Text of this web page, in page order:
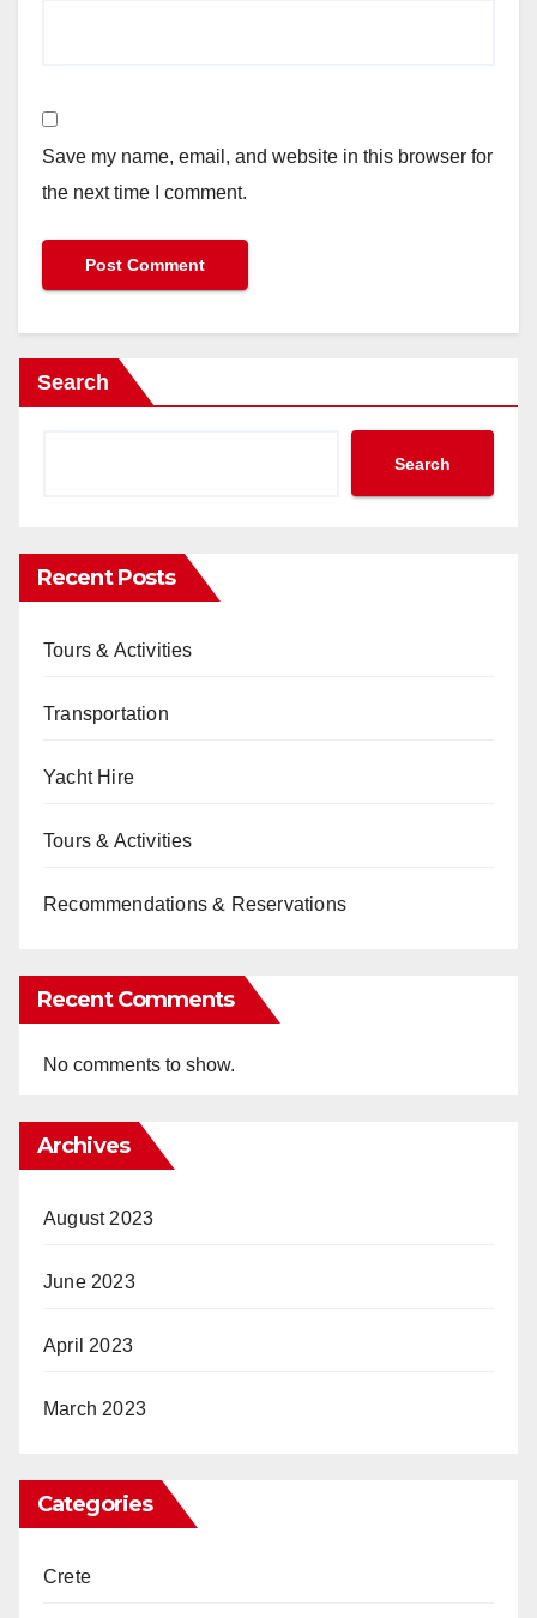
Save my name, email, and website in this browser for
the next time I comment.
Search
Search
Recent Posts
Tours & Activities
Transportation
Yacht Hire
Tours & Activities
Recommendations & Reservations
Recent Comments
No comments to show.
Archives
August 2023
June 2023
April 2023
March 2023
Categories
Crete